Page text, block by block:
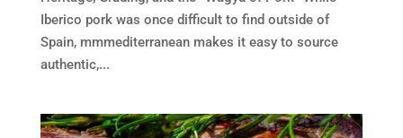
Iberico pork was once difficult to find outside of
Spain, mmmediterranean makes it easy to source
authentic,...